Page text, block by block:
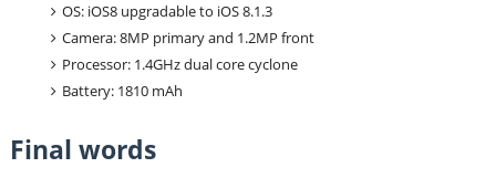
OS: iOS8 upgradable to iOS 8.1.3
Camera: 8MP primary and 1.2MP front
Processor: 1.4GHz dual core cyclone
Battery: 1810 mAh
Final words